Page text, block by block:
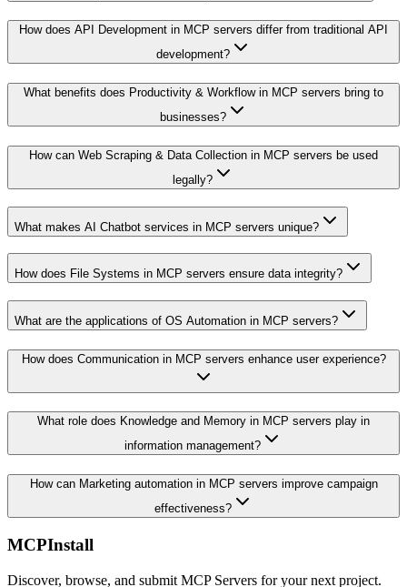
How does API Development in MCP servers differ from traditional API
development?
What benefits does Productivity & Workflow in MCP servers bring to
businesses?
How can Web Scraping & Data Collection in MCP servers be used
legally?
What makes AI Chatbot services in MCP servers unique?
How does File Systems in MCP servers ensure data integrity?
What are the applications of OS Automation in MCP servers?
How does Communication in MCP servers enhance user experience?
What role does Knowledge and Memory in MCP servers play in
information management?
How can Marketing automation in MCP servers improve campaign
effectiveness?
MCPInstall
Discover, browse, and submit MCP Servers for your next project.